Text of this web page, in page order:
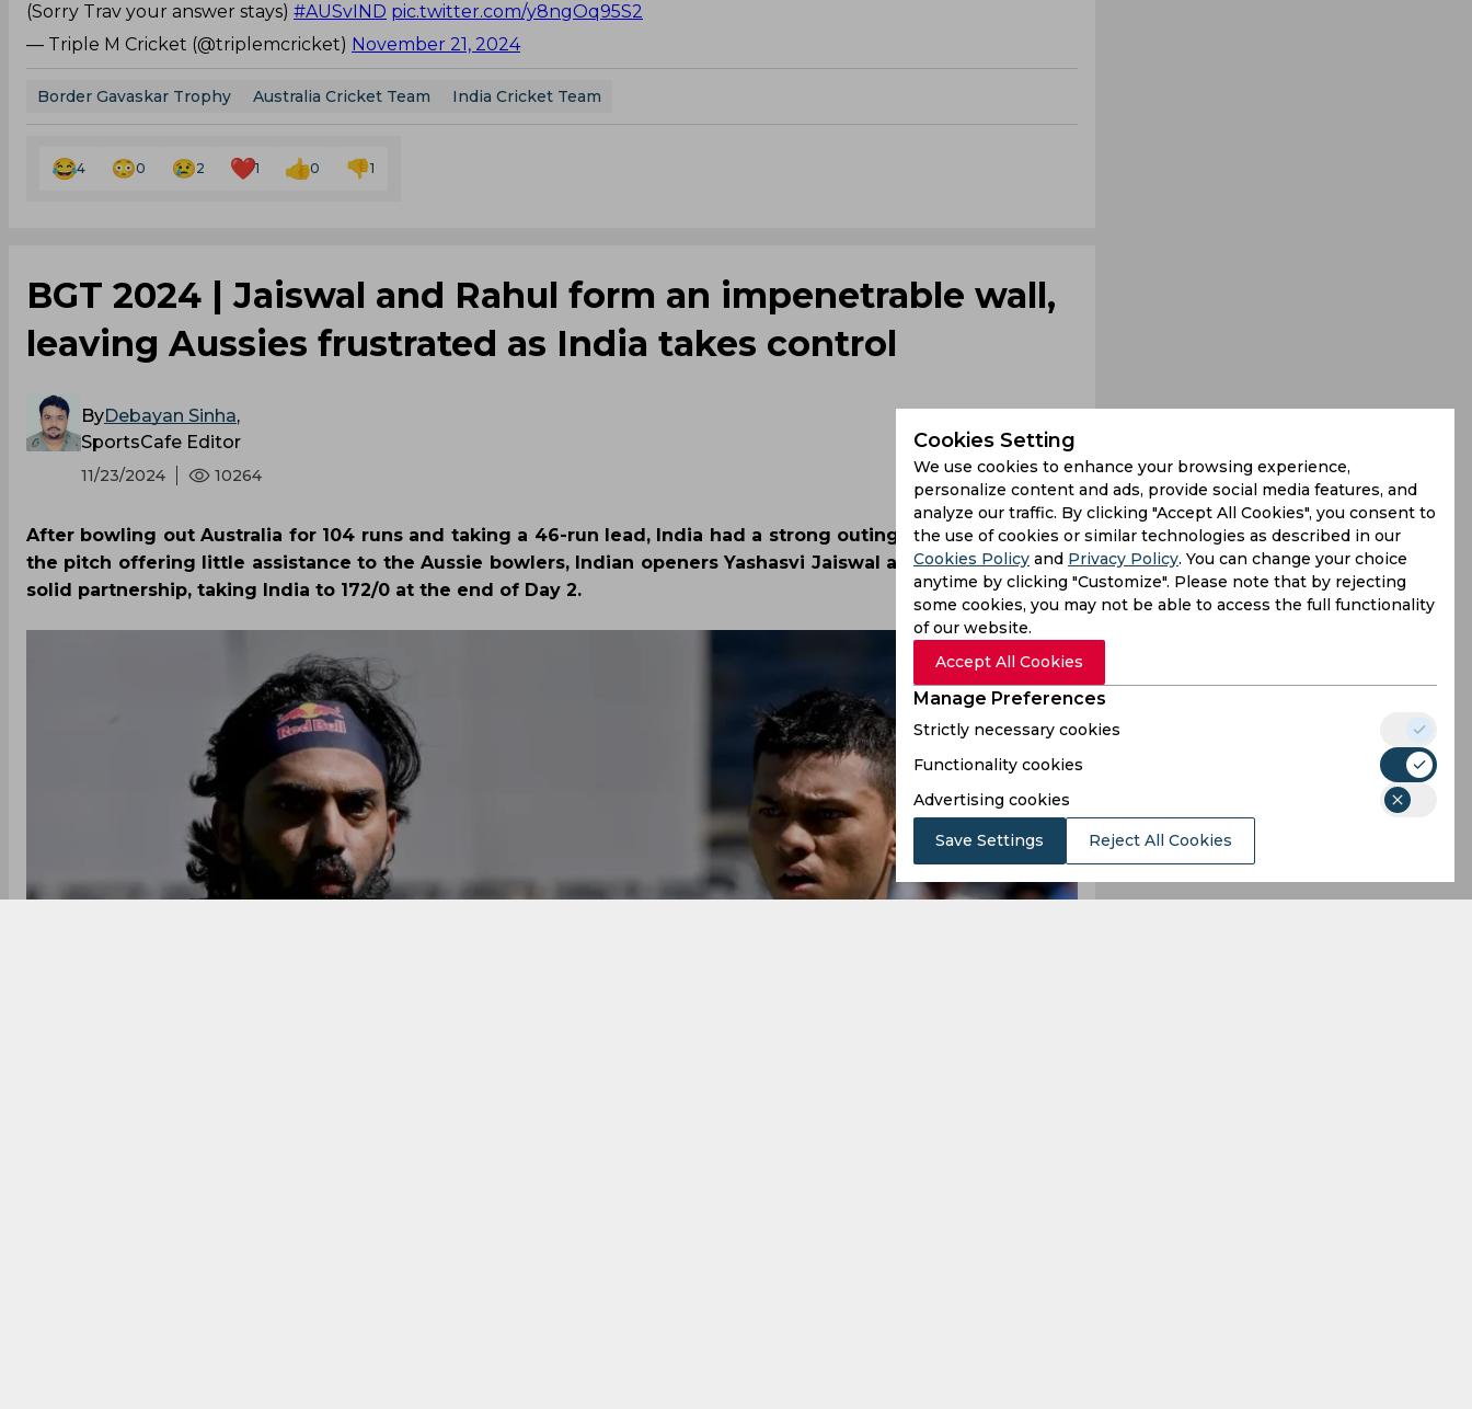
(Sorry Trav your answer stays) #AUSvIND pic.twitter.com/y8ngOq95S2
— Triple M Cricket (@triplemcricket) November 21, 2024
Border Gavaskar Trophy Australia Cricket Team India Cricket Team
4 0 2 1 0 1
BGT 2024 | Jaiswal and Rahul form an impenetrable wall,
leaving Aussies frustrated as India takes control
ByDebayan Sinha,
SportsCafe Editor
11/23/2024 10264
After bowling out Australia for 104 runs and taking a 46-run lead, India had a strong outing with the bat. With
the pitch offering little assistance to the Aussie bowlers, Indian openers Yashasvi Jaiswal and KL Rahul built a
solid partnership, taking India to 172/0 at the end of Day 2.
Cookies Setting
We use cookies to enhance your browsing experience,
personalize content and ads, provide social media features, and
analyze our traffic. By clicking "Accept All Cookies", you consent to
the use of cookies or similar technologies as described in our
Cookies Policy and Privacy Policy. You can change your choice
anytime by clicking "Customize". Please note that by rejecting
some cookies, you may not be able to access the full functionality
of our website.
Accept All Cookies
Manage Preferences
Strictly necessary cookies
Functionality cookies
Advertising cookies
Save Settings Reject All Cookies